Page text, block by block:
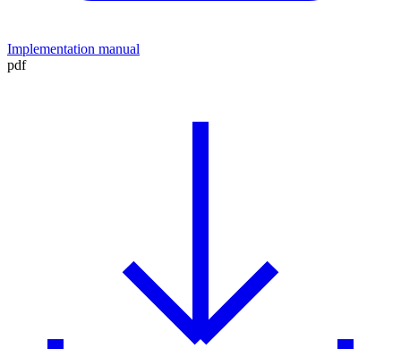
Implementation manual
pdf